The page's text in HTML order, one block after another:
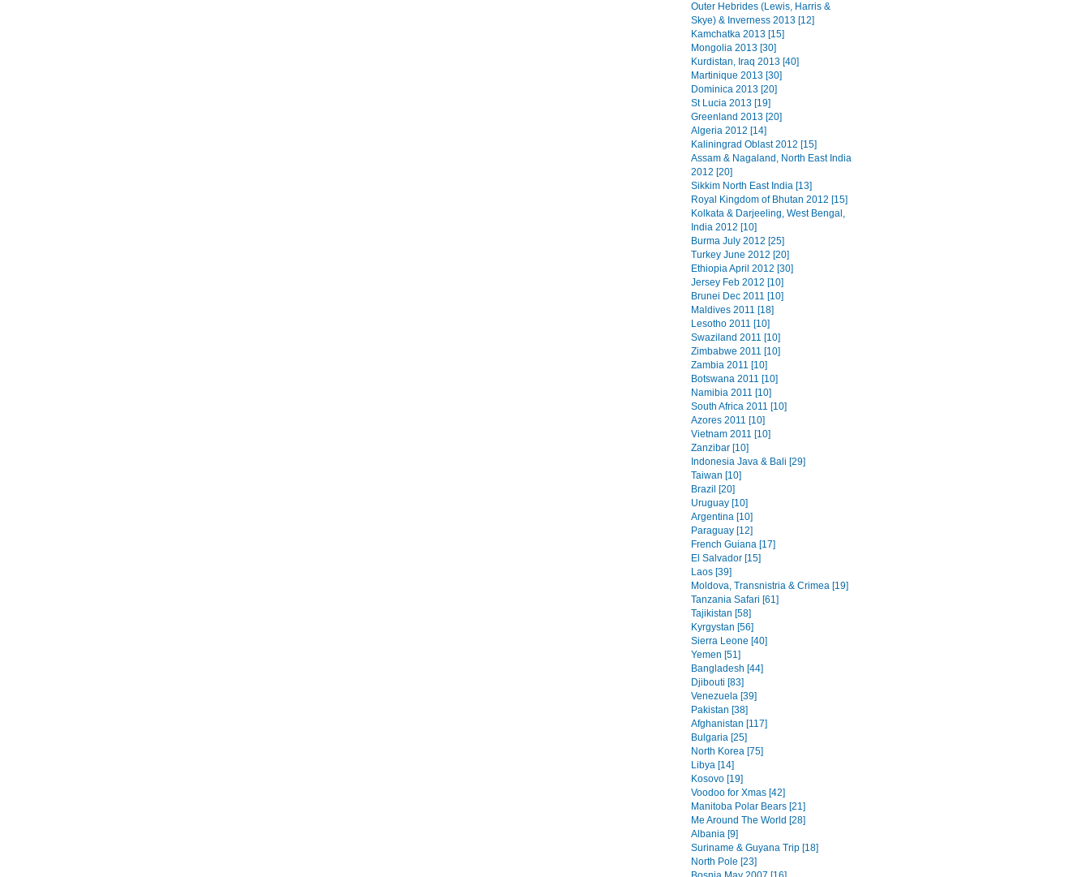
Outer Hebrides (Lewis, Harris &
Skye) & Inverness 2013 [12]
Kamchatka 2013 [15]
Mongolia 2013 [30]
Kurdistan, Iraq 2013 [40]
Martinique 2013 [30]
Dominica 2013 [20]
St Lucia 2013 [19]
Greenland 2013 [20]
Algeria 2012 [14]
Kaliningrad Oblast 2012 [15]
Assam & Nagaland, North East India
2012 [20]
Sikkim North East India [13]
Royal Kingdom of Bhutan 2012 [15]
Kolkata & Darjeeling, West Bengal,
India 2012 [10]
Burma July 2012 [25]
Turkey June 2012 [20]
Ethiopia April 2012 [30]
Jersey Feb 2012 [10]
Brunei Dec 2011 [10]
Maldives 2011 [18]
Lesotho 2011 [10]
Swaziland 2011 [10]
Zimbabwe 2011 [10]
Zambia 2011 [10]
Botswana 2011 [10]
Namibia 2011 [10]
South Africa 2011 [10]
Azores 2011 [10]
Vietnam 2011 [10]
Zanzibar [10]
Indonesia Java & Bali [29]
Taiwan [10]
Brazil [20]
Uruguay [10]
Argentina [10]
Paraguay [12]
French Guiana [17]
El Salvador [15]
Laos [39]
Moldova, Transnistria & Crimea [19]
Tanzania Safari [61]
Tajikistan [58]
Kyrgystan [56]
Sierra Leone [40]
Yemen [51]
Bangladesh [44]
Djibouti [83]
Venezuela [39]
Pakistan [38]
Afghanistan [117]
Bulgaria [25]
North Korea [75]
Libya [14]
Kosovo [19]
Voodoo for Xmas [42]
Manitoba Polar Bears [21]
Me Around The World [28]
Albania [9]
Suriname & Guyana Trip [18]
North Pole [23]